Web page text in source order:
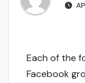
Each of the
Facebook